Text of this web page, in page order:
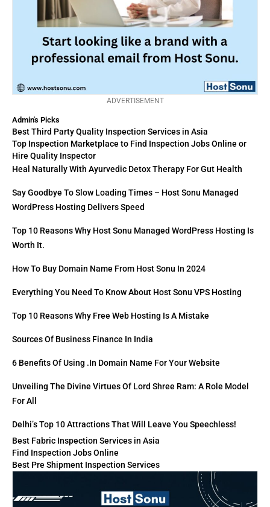
ADVERTISEMENT
Admin's Picks
Best Third Party Quality Inspection Services in Asia
Top Inspection Marketplace to Find Inspection Jobs Online or
Hire Quality Inspector
Heal Naturally With Ayurvedic Detox Therapy For Gut Health
Say Goodbye To Slow Loading Times – Host Sonu Managed
WordPress Hosting Delivers Speed
Top 10 Reasons Why Host Sonu Managed WordPress Hosting Is
Worth It.
How To Buy Domain Name From Host Sonu In 2024
Everything You Need To Know About Host Sonu VPS Hosting
Top 10 Reasons Why Free Web Hosting Is A Mistake
Sources Of Business Finance In India
6 Benefits Of Using .in Domain Name For Your Website
Unveiling The Divine Virtues Of Lord Shree Ram: A Role Model
For All
Delhi’s Top 10 Attractions That Will Leave You Speechless!
Best Fabric Inspection Services in Asia
Find Inspection Jobs Online
Best Pre Shipment Inspection Services